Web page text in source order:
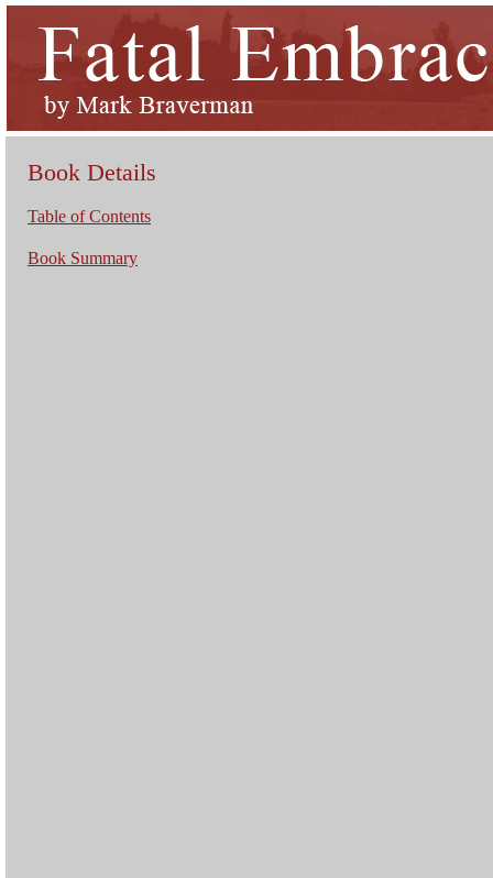
Book Details
Table of Contents
Book Summary